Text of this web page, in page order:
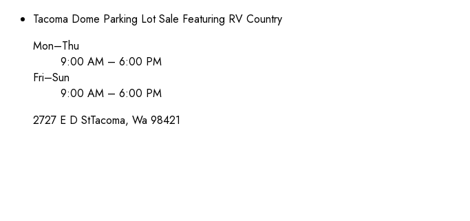
Tacoma Dome Parking Lot Sale Featuring RV Country
Mon–Thu
9:00 AM – 6:00 PM
Fri–Sun
9:00 AM – 6:00 PM
2727 E D StTacoma, Wa 98421